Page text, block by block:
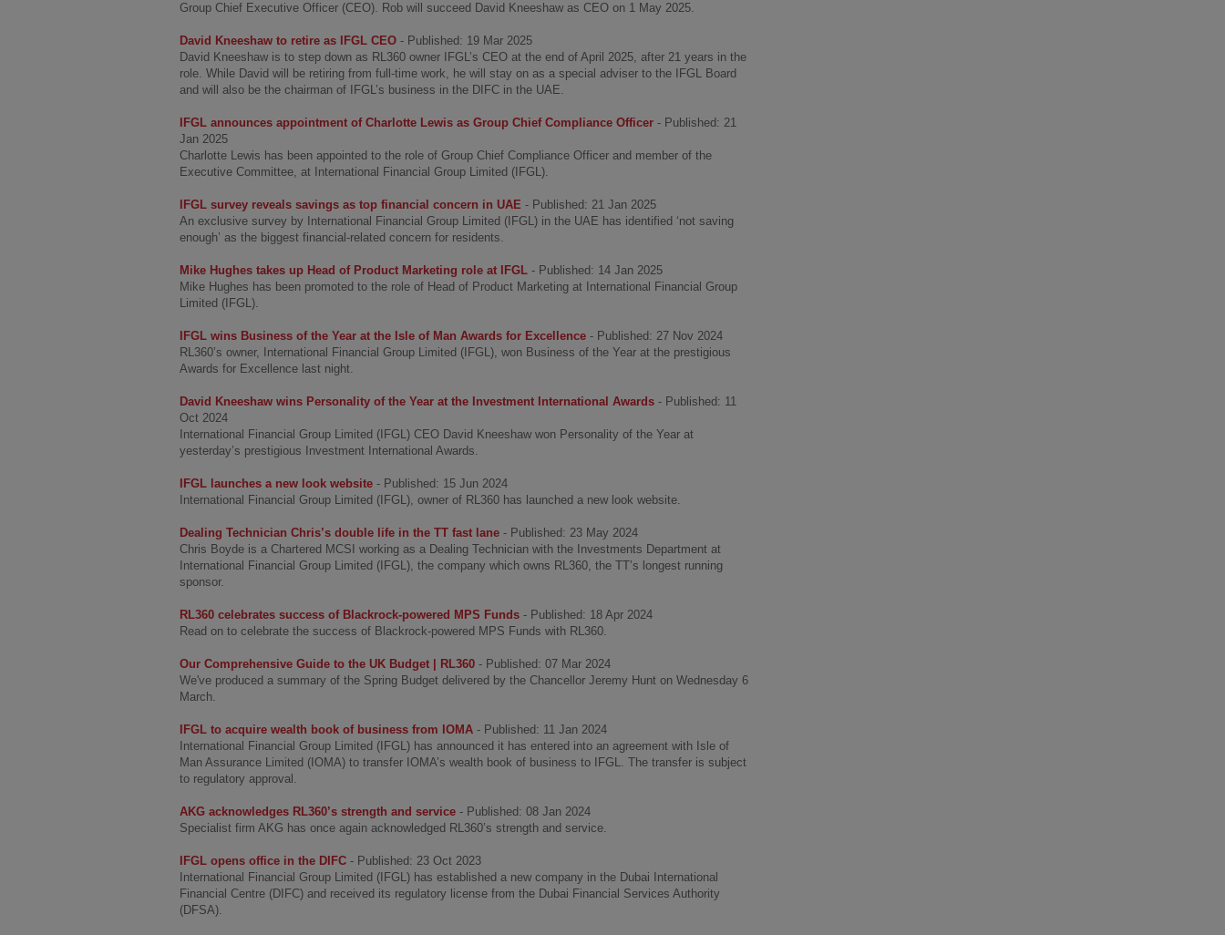
Group Chief Executive Officer (CEO). Rob will succeed David Kneeshaw as CEO on 1 May 2025.
David Kneeshaw to retire as IFGL CEO - Published: 19 Mar 2025
David Kneeshaw is to step down as RL360 owner IFGL’s CEO at the end of April 2025, after 21 years in the
role. While David will be retiring from full-time work, he will stay on as a special adviser to the IFGL Board
and will also be the chairman of IFGL’s business in the DIFC in the UAE.
IFGL announces appointment of Charlotte Lewis as Group Chief Compliance Officer - Published: 21
Jan 2025
Charlotte Lewis has been appointed to the role of Group Chief Compliance Officer and member of the
Executive Committee, at International Financial Group Limited (IFGL).
IFGL survey reveals savings as top financial concern in UAE - Published: 21 Jan 2025
An exclusive survey by International Financial Group Limited (IFGL) in the UAE has identified ‘not saving
enough’ as the biggest financial-related concern for residents.
Mike Hughes takes up Head of Product Marketing role at IFGL - Published: 14 Jan 2025
Mike Hughes has been promoted to the role of Head of Product Marketing at International Financial Group
Limited (IFGL).
IFGL wins Business of the Year at the Isle of Man Awards for Excellence - Published: 27 Nov 2024
RL360’s owner, International Financial Group Limited (IFGL), won Business of the Year at the prestigious
Awards for Excellence last night.
David Kneeshaw wins Personality of the Year at the Investment International Awards - Published: 11
Oct 2024
International Financial Group Limited (IFGL) CEO David Kneeshaw won Personality of the Year at
yesterday’s prestigious Investment International Awards.
IFGL launches a new look website - Published: 15 Jun 2024
International Financial Group Limited (IFGL), owner of RL360 has launched a new look website.
Dealing Technician Chris’s double life in the TT fast lane - Published: 23 May 2024
Chris Boyde is a Chartered MCSI working as a Dealing Technician with the Investments Department at
International Financial Group Limited (IFGL), the company which owns RL360, the TT’s longest running
sponsor.
RL360 celebrates success of Blackrock-powered MPS Funds - Published: 18 Apr 2024
Read on to celebrate the success of Blackrock-powered MPS Funds with RL360.
Our Comprehensive Guide to the UK Budget | RL360 - Published: 07 Mar 2024
We've produced a summary of the Spring Budget delivered by the Chancellor Jeremy Hunt on Wednesday 6
March.
IFGL to acquire wealth book of business from IOMA - Published: 11 Jan 2024
International Financial Group Limited (IFGL) has announced it has entered into an agreement with Isle of
Man Assurance Limited (IOMA) to transfer IOMA’s wealth book of business to IFGL. The transfer is subject
to regulatory approval.
AKG acknowledges RL360’s strength and service - Published: 08 Jan 2024
Specialist firm AKG has once again acknowledged RL360’s strength and service.
IFGL opens office in the DIFC - Published: 23 Oct 2023
International Financial Group Limited (IFGL) has established a new company in the Dubai International
Financial Centre (DIFC) and received its regulatory license from the Dubai Financial Services Authority
(DFSA).